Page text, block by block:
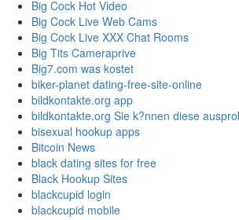
Big Cock Hot Video
Big Cock Live Web Cams
Big Cock Live XXX Chat Rooms
Big Tits Cameraprive
Big7.com was kostet
biker-planet dating-free-site-online
bildkontakte.org app
bildkontakte.org Sie k?nnen diese
bisexual hookup apps
Bitcoin News
black dating sites for free
Black Hookup Sites
blackcupid login
blackcupid mobile